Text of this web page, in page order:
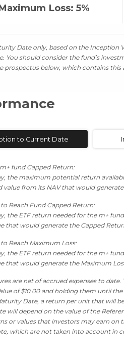
Loss: 5%
Date only, based on the Inception
You should consider the fund’s
prospectus below, which contains
to Current Date
fund Capped Return:
the maximum potential return
value from its NAV that would
Reach Fund Capped Return:
the ETF return needed for the m+
that would generate the Capped
Reach Maximum Loss:
the ETF return needed for the m+
that would generate the Maximum
are net of accrued expenses to
of $10.00 and holding them until
Date, a return per unit that will
will depend on the value of the
or values that investors may earn on
which are not taken into account in